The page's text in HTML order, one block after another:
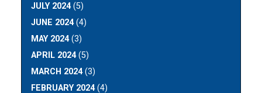
JULY 2024(5)
JUNE 2024(4)
MAY 2024(3)
APRIL 2024(5)
MARCH 2024(3)
FEBRUARY 2024(4)